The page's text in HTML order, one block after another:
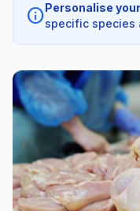
info Personalise
specific species